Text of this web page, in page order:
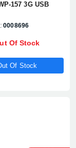
157 3G USB
0008696
Of Stock
Of Stock